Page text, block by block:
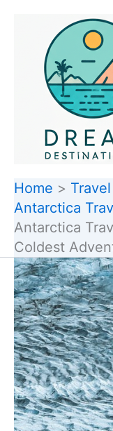
content
Home
Antarctica
Antarctica
Coldest